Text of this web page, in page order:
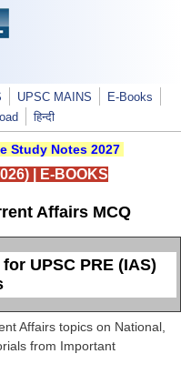
UPSC MAINS
E-Books
हिन्दी
Study Notes 2027
| E-BOOKS
Affairs MCQ
UPSC PRE (IAS)
Affairs topics on National,
from Important